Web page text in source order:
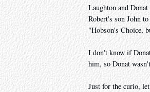
Laughton and
Robert's son John
"Hobson's Choice,
I don't know if
him, so Donat
Just for the curio,